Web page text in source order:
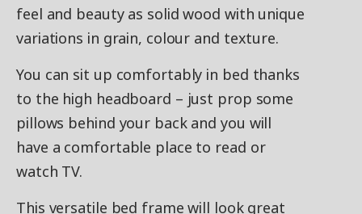
feel and beauty as solid wood with unique
variations in grain, colour and texture.
You can sit up comfortably in bed thanks
to the high headboard – just prop some
pillows behind your back and you will
have a comfortable place to read or
watch TV.
This versatile bed frame will look great